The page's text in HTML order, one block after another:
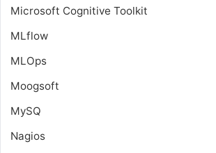
Microsoft Cognitive Toolkit
MLflow
MLOps
Moogsoft
MySQ
Nagios